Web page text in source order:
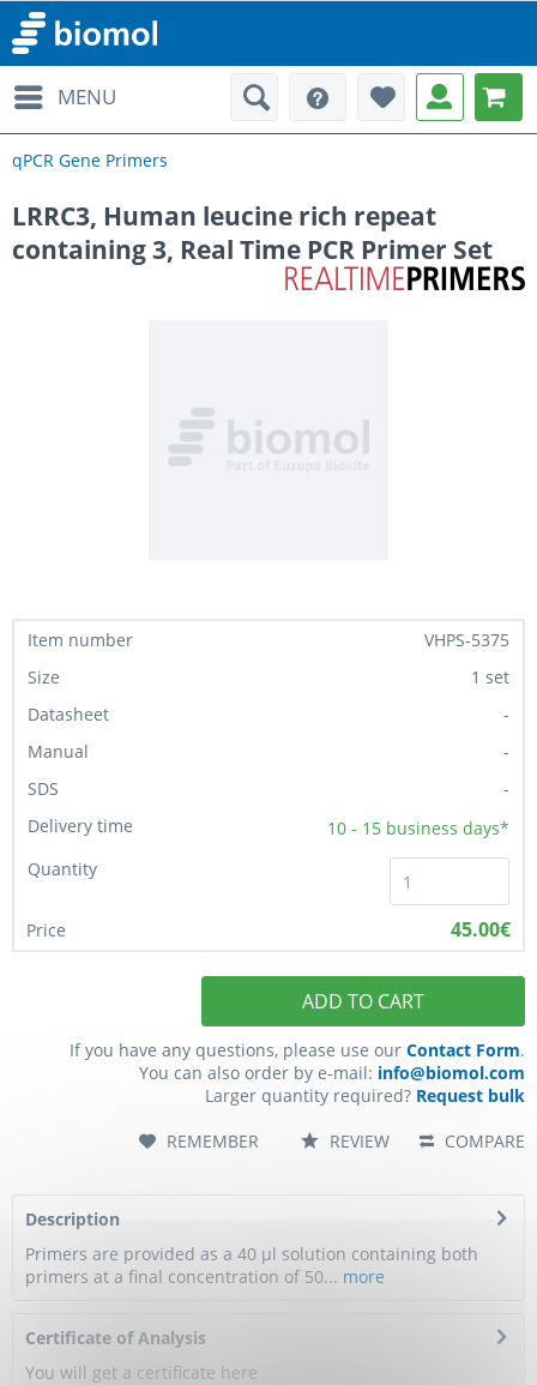
MENU
qPCR Gene Primers
LRRC3, Human leucine rich repeat
containing 3, Real Time PCR Primer Set
VHPS-5375
1 set
-
-
-
10 - 15 business days*
45.00€
ADD TO CART
If you have any questions, please use our Contact Form.
You can also order by e-mail: info@biomol.com
Larger quantity required? Request bulk
COMPARE
REMEMBER REVIEW
Description
Primers are provided as a 40 µl solution containing both
primers at a final concentration of 50... more
Certificate of Analysis
You will get a certificate here